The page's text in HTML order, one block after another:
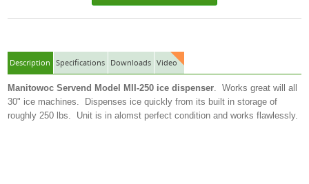
Description Specifications Downloads Video
Manitowoc Servend Model MII-250 ice dispenser. Works great will all
30" ice machines. Dispenses ice quickly from its built in storage of
roughly 250 lbs. Unit is in alomst perfect condition and works flawlessly.